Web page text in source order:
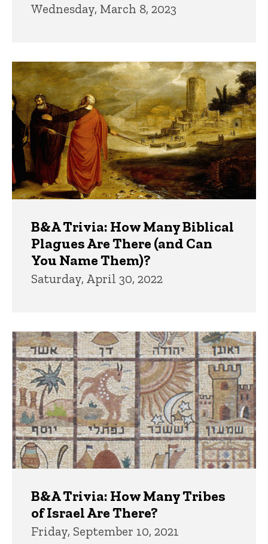
Wednesday, March 8, 2023
B&A Trivia: How Many Biblical
Plagues Are There (and Can
You Name Them)?
Saturday, April 30, 2022
B&A Trivia: How Many Tribes
of Israel Are There?
Friday, September 10, 2021